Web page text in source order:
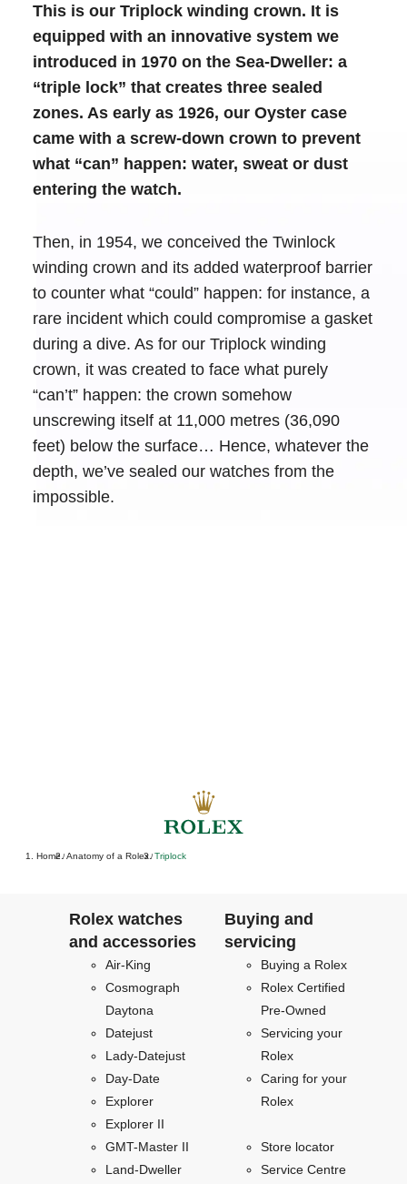
This is our Triplock winding crown. It is
equipped with an innovative system we
introduced in 1970 on the Sea-Dweller: a
“triple lock” that creates three sealed
zones. As early as 1926, our Oyster case
came with a screw-down crown to prevent
what “can” happen: water, sweat or dust
entering the watch.
Then, in 1954, we conceived the Twinlock
winding crown and its added waterproof barrier
to counter what “could” happen: for instance, a
rare incident which could compromise a gasket
during a dive. As for our Triplock winding
crown, it was created to face what purely
“can’t” happen: the crown somehow
unscrewing itself at 11,000 metres (36,090
feet) below the surface… Hence, whatever the
depth, we’ve sealed our watches from the
impossible.
Home / Anatomy of a Rolex/ Triplock
Rolex watches
and accessories
Air-King
Cosmograph
Daytona
Datejust
Lady-Datejust
Day-Date
Explorer
Explorer II
GMT-Master II
Land-Dweller
Buying and
servicing
Buying a Rolex
Rolex Certified
Pre-Owned
Servicing your
Rolex
Caring for your
Rolex
Store locator
Service Centre